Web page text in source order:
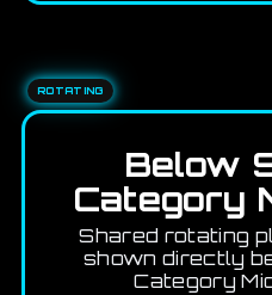
ROTATING
Below
Category
Shared rotating
shown directly
Category